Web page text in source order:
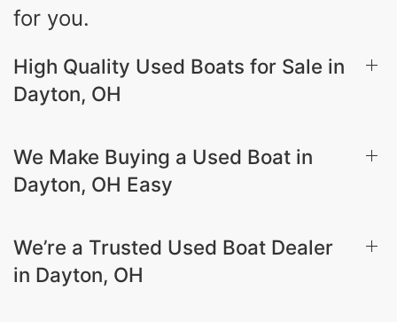
for you.
High Quality Used Boats for Sale in
Dayton, OH
We Make Buying a Used Boat in
Dayton, OH Easy
We’re a Trusted Used Boat Dealer
in Dayton, OH